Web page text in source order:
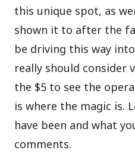
this unique spot, as
shown it to after the
be driving this way
really should consider
the $5 to see the
is where the magic is.
have been and what
comments.